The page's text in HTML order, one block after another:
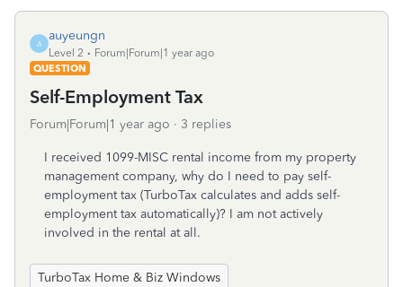
A
auyeungn
Level 2
Forum|Forum|1 year ago
QUESTION
Self-Employment Tax
Forum|Forum|1 year ago 3 replies
I received 1099-MISC rental income from my property
management company, why do I need to pay self-
employment tax (TurboTax calculates and adds self-
employment tax automatically)? I am not actively
involved in the rental at all.
TurboTax Home & Biz Windows